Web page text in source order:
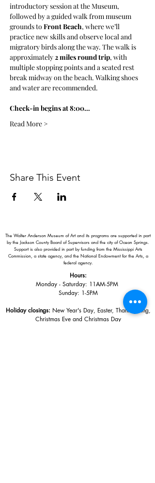
introductory session at the Museum,
followed by a guided walk from museum
grounds to Front Beach, where we’ll
practice new skills and observe local and
migratory birds along the way. The walk is
approximately 2 miles round trip, with
multiple stopping points and a seated rest
break midway on the beach. Walking shoes
and water are recommended.
Check-in begins at 8:00…
Read More >
Share This Event
The Walter Anderson Museum of Art and its programs are supported in part
by the Jackson County Board of Supervisors and the city of Ocean Springs.
Support is also provided in part by funding from the Mississippi Arts
Commission, a state agency, and the National Endowment for the Arts, a
federal agency.
Hours:
Monday - Saturday: 11AM-5PM
Sunday: 1-5PM
Holiday closings: New Year's Day, Easter, Thanksgiving,
Christmas Eve and Christmas Day